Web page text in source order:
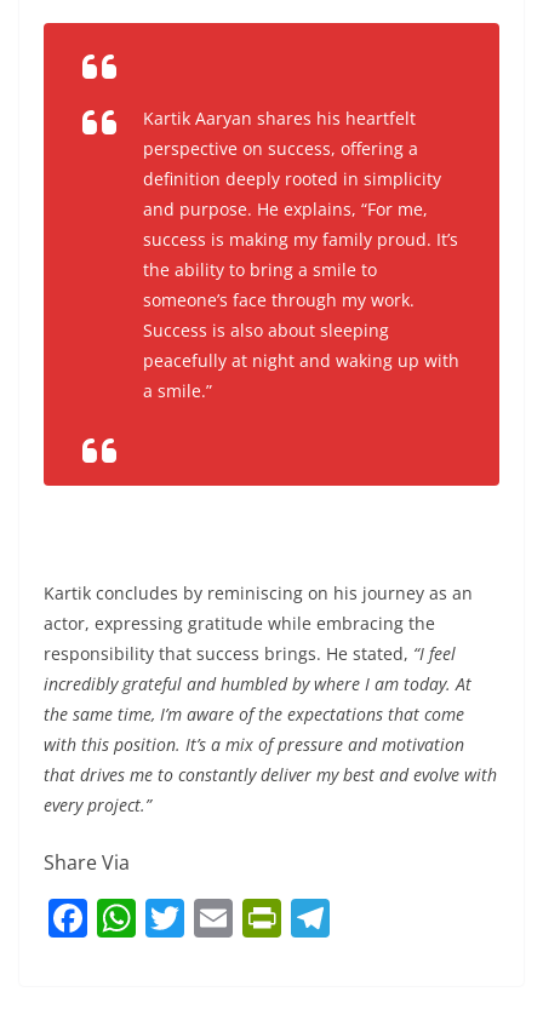
Kartik Aaryan shares his heartfelt
perspective on success, offering a
definition deeply rooted in simplicity
and purpose. He explains, “For me,
success is making my family proud. It’s
the ability to bring a smile to
someone’s face through my work.
Success is also about sleeping
peacefully at night and waking up with
a smile.”
Kartik concludes by reminiscing on his journey as an
actor, expressing gratitude while embracing the
responsibility that success brings. He stated, “I feel
incredibly grateful and humbled by where I am today. At
the same time, I’m aware of the expectations that come
with this position. It’s a mix of pressure and motivation
that drives me to constantly deliver my best and evolve with
every project.”
Share Via
F W T E Pr